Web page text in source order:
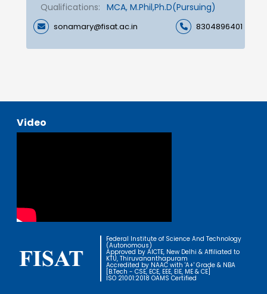
Qualifications: MCA, M.Phil,Ph.D(Pursuing)
sonamary@fisat.ac.in 8304896401
Video
Federal Institute of Science And Technology
(Autonomous)
Approved by AICTE, New Delhi & Affiliated to
KTU, Thiruvananthapuram
Accredited by NAAC with 'A+' Grade & NBA
[B.Tech - CSE, ECE, EEE, EIE, ME & CE]
ISO 21001:2018 OAMS Certified